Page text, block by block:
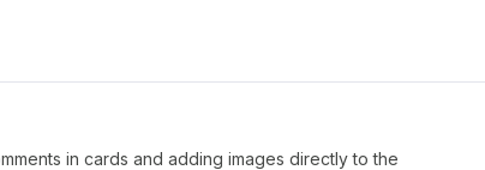
in cards and adding images directly to the